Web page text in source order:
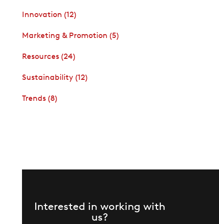
Innovation (12)
Marketing & Promotion (5)
Resources(24)
Sustainability(12)
Trends(8)
Interested in working with
us?